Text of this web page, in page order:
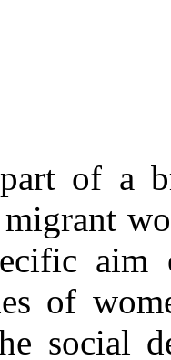
of a
of
social